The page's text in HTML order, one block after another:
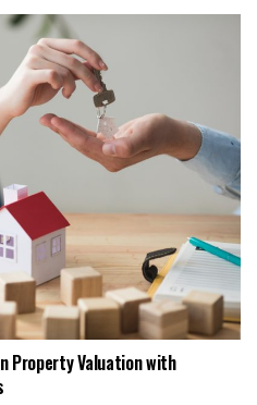
Property Valuation with